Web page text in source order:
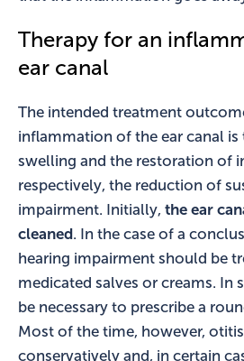
Therapy for an
ear canal
The intended treatment
inflammation of the ear canal is
swelling and the restoration of
respectively, the reduction of
impairment. Initially, the ear
cleaned. In the case of a
hearing impairment should be
medicated salves or creams. In
be necessary to prescribe a
Most of the time, however,
conservatively and, in certain